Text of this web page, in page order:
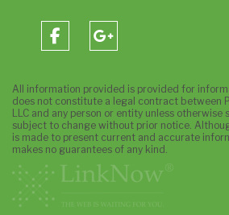
All information provided is provided for
does not constitute a legal contract between
LLC and any person or entity unless otherwise
subject to change without prior notice.
is made to present current and accurate
makes no guarantees of any kind.